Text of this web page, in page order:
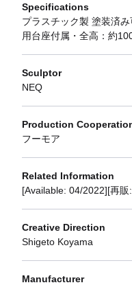
Specifications
プラスチック製 塗装済
用台座付属・全高：約
Sculptor
NEQ
Production
フーモア
Related Information
[Available: 04/2022][再販
Creative Direction
Shigeto Koyama
Manufacturer